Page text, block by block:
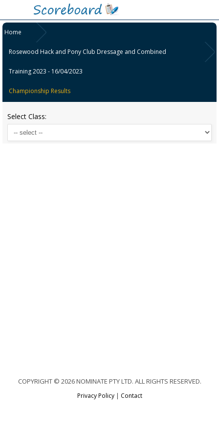
Home
Rosewood Hack and Pony Club Dressage and Combined
Training 2023 - 16/04/2023
Championship Results
Select Class:
COPYRIGHT © 2026 NOMINATE PTY LTD. ALL RIGHTS RESERVED.
Privacy Policy| Contact